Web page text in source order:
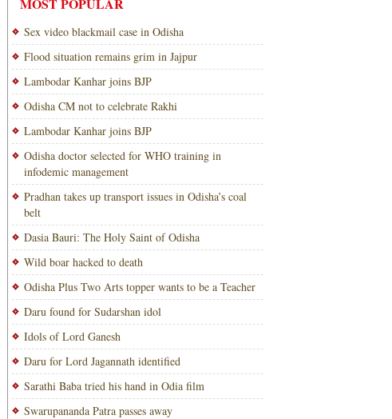
Sex video blackmail case in Odisha
Flood situation remains grim in Jajpur
Lambodar Kanhar joins BJP
Odisha CM not to celebrate Rakhi
Lambodar Kanhar joins BJP
Odisha doctor selected for WHO training in
infodemic management
Pradhan takes up transport issues in Odisha’s coal
belt
Dasia Bauri: The Holy Saint of Odisha
Wild boar hacked to death
Odisha Plus Two Arts topper wants to be a Teacher
Daru found for Sudarshan idol
Idols of Lord Ganesh
Daru for Lord Jagannath identified
Sarathi Baba tried his hand in Odia film
Swarupananda Patra passes away